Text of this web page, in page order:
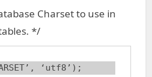
Charset to use in
*/
‘utf8’);